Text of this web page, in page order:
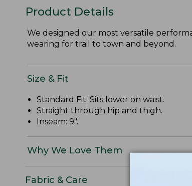
Product Details
We designed our most versatile
wearing for trail to town and beyond.
Size & Fit
Standard Fit: Sits lower on waist.
Straight through hip and thigh.
Inseam: 9".
Why We Love Them
Fabric & Care